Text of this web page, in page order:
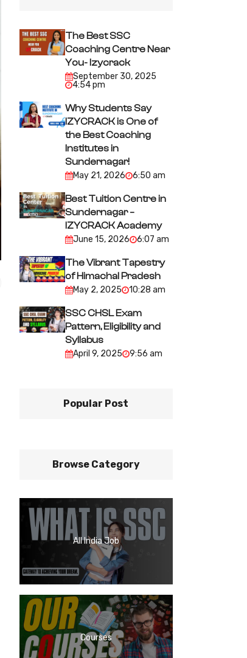
The Best SSC
Coaching Centre Near
You- Izycrack
September 30, 2025
4:54 pm
Why Students Say
IZYCRACK is One of
the Best Coaching
Institutes in
Sundernagar!
May 21, 2026 6:50 am
Best Tuition Centre in
Sundernagar –
IZYCRACK Academy
June 15, 2026 6:07 am
The Vibrant Tapestry
of Himachal Pradesh
May 2, 2025 10:28 am
SSC CHSL Exam
Pattern, Eligibility and
Syllabus
April 9, 2025 9:56 am
Popular Post
Browse Category
All India Job
Courses